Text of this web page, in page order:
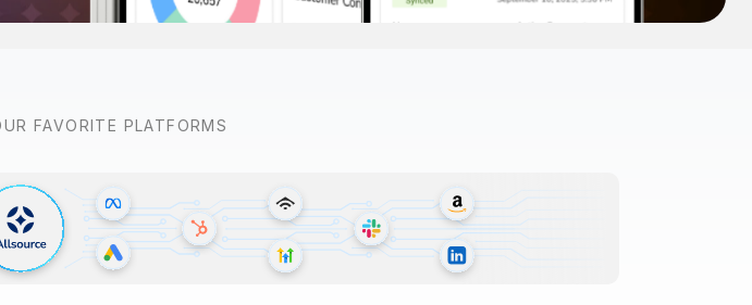
FAVORITE PLATFORMS